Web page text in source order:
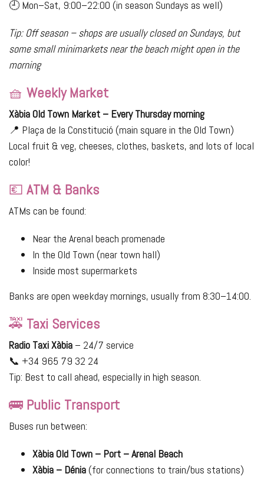
🕘 Mon–Sat, 9:00–22:00 (in season Sundays as well)
Tip: Off season – shops are usually closed on Sundays, but
some small minimarkets near the beach might open in the
morning
🧺 Weekly Market
Xàbia Old Town Market – Every Thursday morning
📍 Plaça de la Constitució (main square in the Old Town)
Local fruit & veg, cheeses, clothes, baskets, and lots of local
color!
💶 ATM & Banks
ATMs can be found:
Near the Arenal beach promenade
In the Old Town (near town hall)
Inside most supermarkets
Banks are open weekday mornings, usually from 8:30–14:00.
🚕 Taxi Services
Radio Taxi Xàbia – 24/7 service
📞 +34 965 79 32 24
Tip: Best to call ahead, especially in high season.
🚌 Public Transport
Buses run between:
Xàbia Old Town – Port – Arenal Beach
Xàbia – Dénia(for connections to train/bus stations)